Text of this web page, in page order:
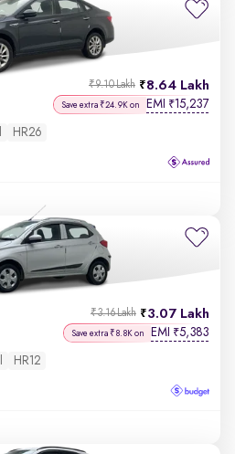
8.64 Lakh
₹9.10 Lakh
Save extra ₹24.9K on EMI ₹15,237
HR26
3.07 Lakh
₹3.16 Lakh
Save extra ₹8.8K on EMI ₹5,383
HR12